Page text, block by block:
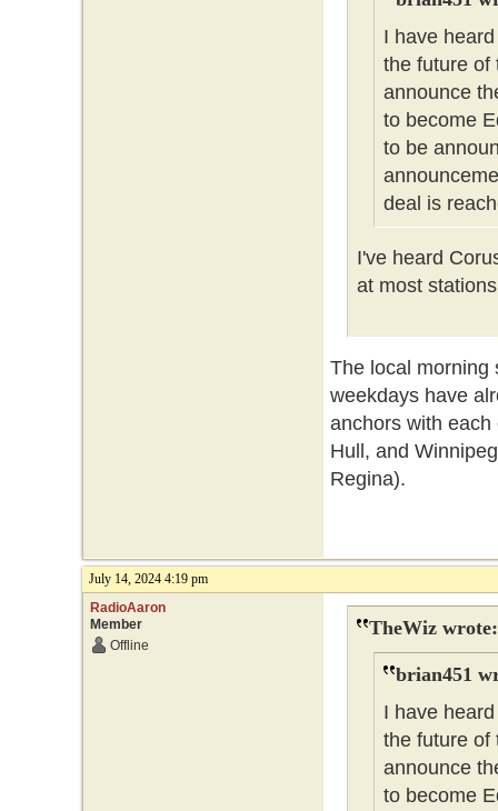
I have
the future of
announce
to become
to be
deal is
I've heard
at most
The local morning
weekdays have
anchors with
Hull, and
Regina).
July 14, 2024 4:19 pm
RadioAaron
Member
Offline
TheWiz wrote:
brian451
I have
the future of
announce
to become